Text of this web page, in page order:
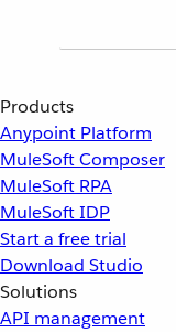
Products
Anypoint Platform
MuleSoft Composer
MuleSoft RPA
MuleSoft IDP
Start a free trial
Download Studio
Solutions
API management